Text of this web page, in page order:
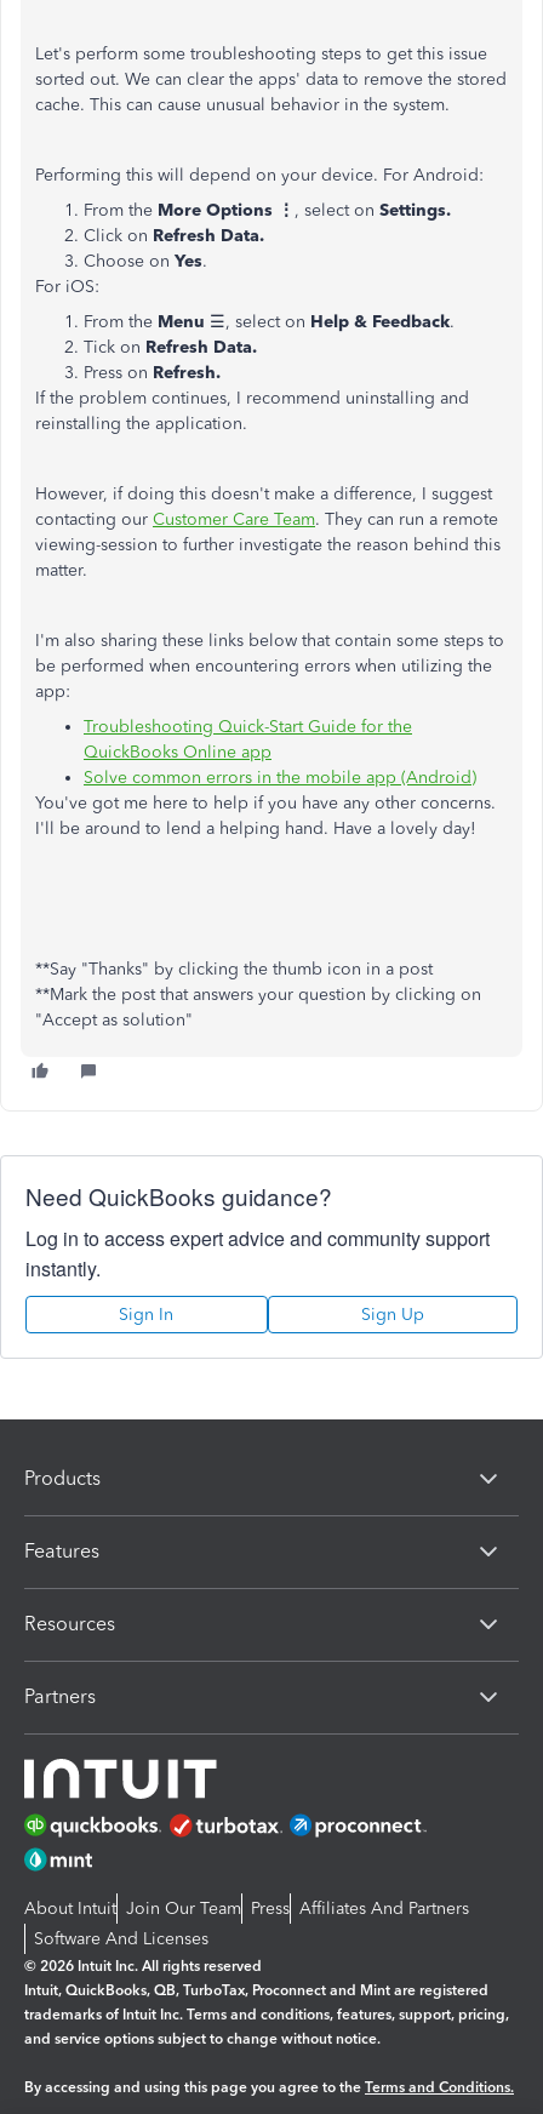
Let's perform some troubleshooting steps to get this issue
sorted out. We can clear the apps' data to remove the stored
cache. This can cause unusual behavior in the system.
Performing this will depend on your device. For Android:
From the More Options ⋮ , select on Settings.
Click on Refresh Data.
Choose on Yes.
For iOS:
From the Menu ☰, select on Help & Feedback.
Tick on Refresh Data.
Press on Refresh.
If the problem continues, I recommend uninstalling and
reinstalling the application.
However, if doing this doesn't make a difference, I suggest
contacting our Customer Care Team. They can run a remote
viewing-session to further investigate the reason behind this
matter.
I'm also sharing these links below that contain some steps to
be performed when encountering errors when utilizing the
app:
Troubleshooting Quick-Start Guide for the
QuickBooks Online app
Solve common errors in the mobile app (Android)
You've got me here to help if you have any other concerns.
I'll be around to lend a helping hand. Have a lovely day!
**Say "Thanks" by clicking the thumb icon in a post
**Mark the post that answers your question by clicking on
"Accept as solution"
Need QuickBooks guidance?
Log in to access expert advice and community support
instantly.
Sign In Sign Up
Products
Features
Resources
Partners
About Intuit Join Our Team Press Affiliates And Partners
Software And Licenses
© 2026 Intuit Inc. All rights reserved
Intuit, QuickBooks, QB, TurboTax, Proconnect and Mint are registered
trademarks of Intuit Inc. Terms and conditions, features, support, pricing,
and service options subject to change without notice.
By accessing and using this page you agree to the Terms and Conditions.